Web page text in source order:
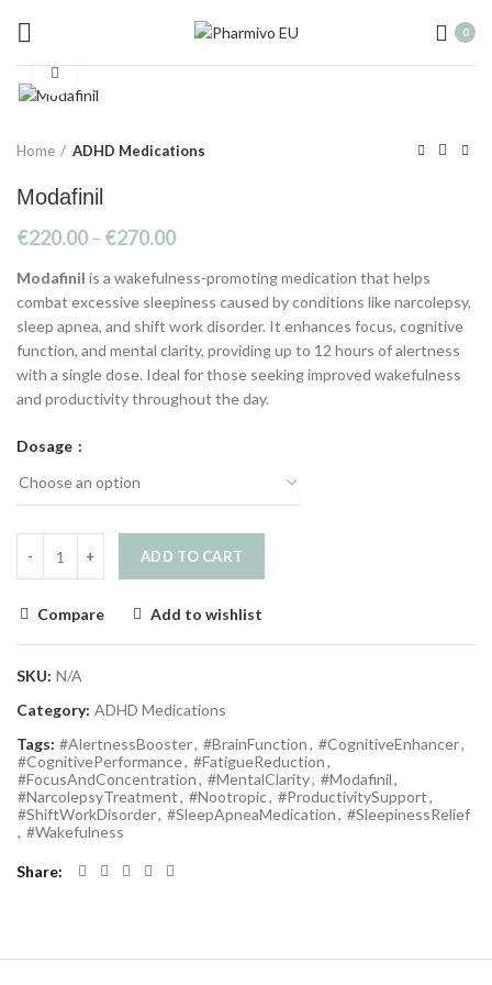
0
Home ADHD Medications
Modafinil
€220.00– €270.00
Modafinil is a wakefulness-promoting medication that helps
combat excessive sleepiness caused by conditions like narcolepsy,
sleep apnea, and shift work disorder. It enhances focus, cognitive
function, and mental clarity, providing up to 12 hours of alertness
with a single dose. Ideal for those seeking improved wakefulness
and productivity throughout the day.
Dosage
ADD TO CART
Compare Add to wishlist
SKU: N/A
Category: ADHD Medications
Tags: #AlertnessBooster, #BrainFunction, #CognitiveEnhancer,
#CognitivePerformance, #FatigueReduction,
#FocusAndConcentration, #MentalClarity, #Modafinil,
#NarcolepsyTreatment, #Nootropic, #ProductivitySupport,
#ShiftWorkDisorder, #SleepApneaMedication, #SleepinessRelief
, #Wakefulness
Share
us via WhatsApp for code